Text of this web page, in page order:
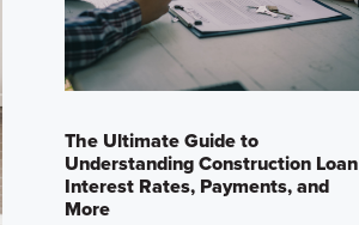
The Ultimate Guide to
Understanding Construction Loan
Interest Rates, Payments, and
More